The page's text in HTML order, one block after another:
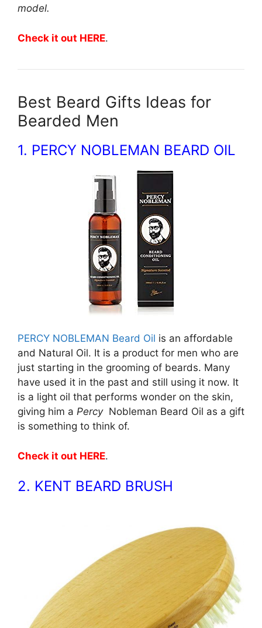
model.
Check it out HERE.
Best Beard Gifts Ideas for
Bearded Men
1. PERCY NOBLEMAN BEARD OIL
PERCY NOBLEMAN Beard Oil is an affordable
and Natural Oil. It is a product for men who are
just starting in the grooming of beards. Many
have used it in the past and still using it now. It
is a light oil that performs wonder on the skin,
giving him a Percy Nobleman Beard Oil as a gift
is something to think of.
Check it out HERE.
2. KENT BEARD BRUSH